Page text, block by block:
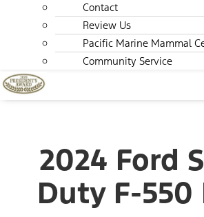
Contact
Review Us
Pacific Marine Mammal
Community Service
2024 Ford
Duty F-550